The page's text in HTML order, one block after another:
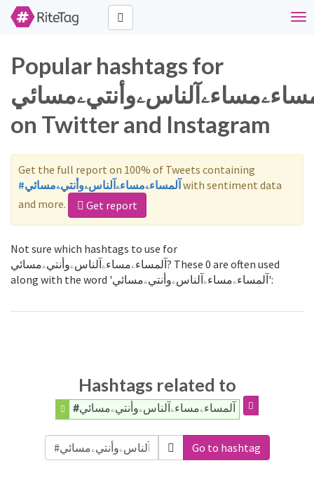
Popular hashtags for
on Twitter and Instagram
Get the full report on 100% of Tweets containing
#آلمساءۦمساءۦآلناسۦوأنتيۦمسائيwith sentiment data
and more.
Get report
Not sure which hashtags to use for
آلمساءۦمساءۦآلناسۦوأنتيۦمسائي? These 0 are often used
along with the word 'آلمساءۦمساءۦآلناسۦوأنتيۦمسائي':
Hashtags related to
#آلمساءۦمساءۦآلناسۦوأنتيۦمسائي
Go to hashtag